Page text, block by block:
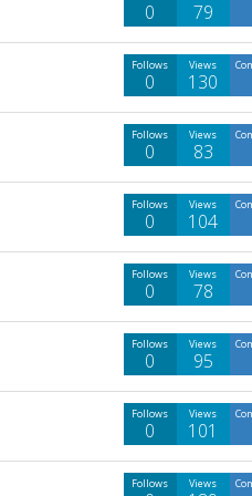
79
0
Views
130
Follows
0
Views
83
Follows
0
Views
104
Follows
0
Views
78
Follows
0
Views
95
Follows
0
Views
101
Follows
0
Views
Follows